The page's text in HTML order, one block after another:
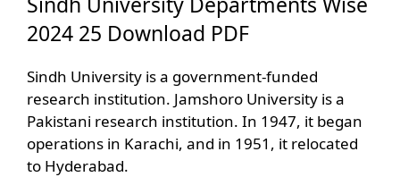
2024 25 Download PDF
Sindh University is a government-funded
research institution. Jamshoro University is a
Pakistani research institution. In 1947, it began
operations in Karachi, and in 1951, it relocated
to Hyderabad.